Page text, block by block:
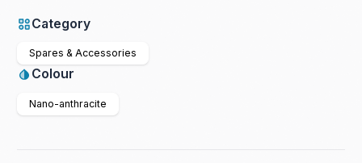
Category
Spares & Accessories
Colour
Nano-anthracite